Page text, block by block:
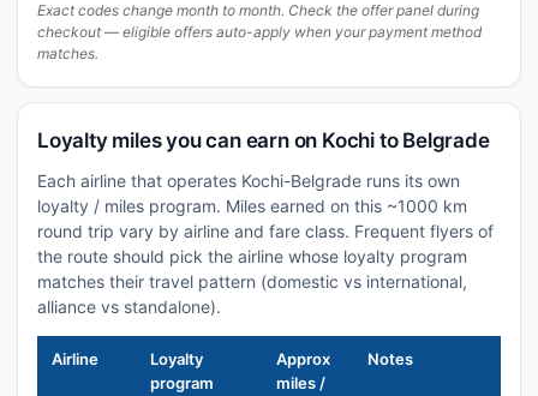
Exact codes change month to month. Check the offer panel during
checkout — eligible offers auto-apply when your payment method
matches.
Loyalty miles you can earn on Kochi to Belgrade
Each airline that operates Kochi-Belgrade runs its own
loyalty / miles program. Miles earned on this ~1000 km
round trip vary by airline and fare class. Frequent flyers of
the route should pick the airline whose loyalty program
matches their travel pattern (domestic vs international,
alliance vs standalone).
Airline
Loyalty
program
Approx
miles /
Notes